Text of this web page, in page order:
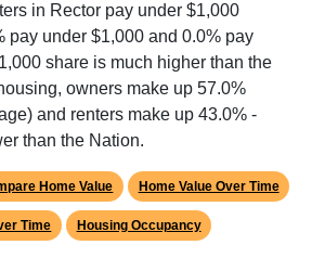
in Rector pay under $1,000
pay under $1,000 and 0.0% pay
share is much higher than the
owners make up 57.0%
and renters make up 43.0% -
than the Nation.
Home Value Home Value Over Time
Time Housing Occupancy